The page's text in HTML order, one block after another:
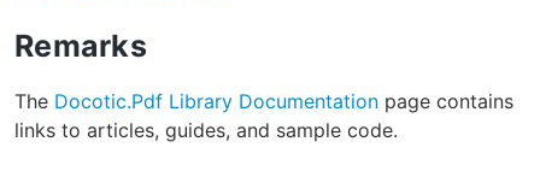
Remarks
The Docotic.Pdf Library Documentation page contains
links to articles, guides, and sample code.